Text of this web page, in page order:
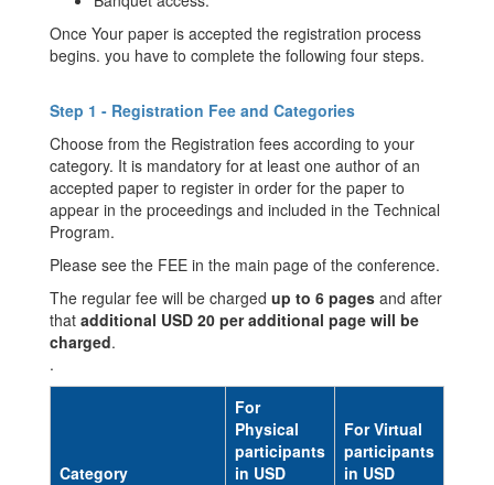
Once Your paper is accepted the registration process
begins. you have to complete the following four steps.
Step 1 - Registration Fee and Categories
Choose from the Registration fees according to your
category. It is mandatory for at least one author of an
accepted paper to register in order for the paper to
appear in the proceedings and included in the Technical
Program.
Please see the FEE in the main page of the conference.
The regular fee will be charged up to 6 pages and after
that additional USD 20 per additional page will be
charged.
.
Category
For
Physical
participants
in USD
For Virtual
participants
in USD